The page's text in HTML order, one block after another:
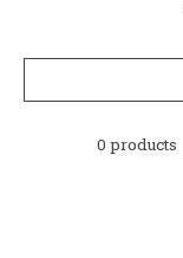
0 products